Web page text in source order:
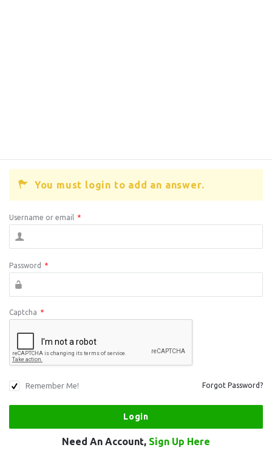
You must login to add an answer.
Username or email *
Password *
Captcha *
Remember Me! Forgot Password?
Need An Account, Sign Up Here